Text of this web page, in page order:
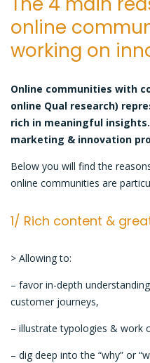
are
ideal
innovation
online
working on
Online communities with
online Qual research)
rich in meaningful
marketing & innovation
Below you will find the
online communities are
1/ Rich content &
> Allowing to:
– favor in-depth
customer journeys,
– illustrate typologies & work
– dig deep into the “why” or